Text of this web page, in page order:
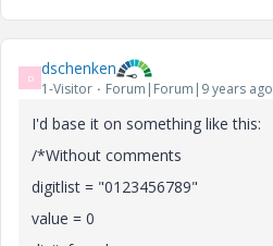
D dschenken
1-Visitor Forum|Forum|9 years ago
I'd base it on something like this:
/*Without comments
digitlist = "0123456789"
value = 0